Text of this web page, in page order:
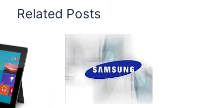
Related Posts